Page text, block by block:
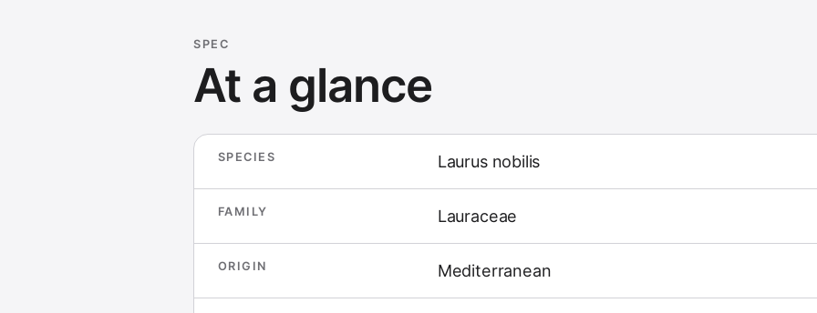
SPEC
At a glance
SPECIES Laurus nobilis
FAMILY Lauraceae
ORIGIN Mediterranean